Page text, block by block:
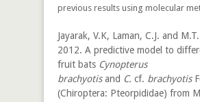
previous results using molecular
Jayarak, V.K, Laman, C.J. and
2012. A predictive model to
fruit bats Cynopterus
brachyotisand C. cf. brachyotis
(Chiroptera: Pteorpididae) from